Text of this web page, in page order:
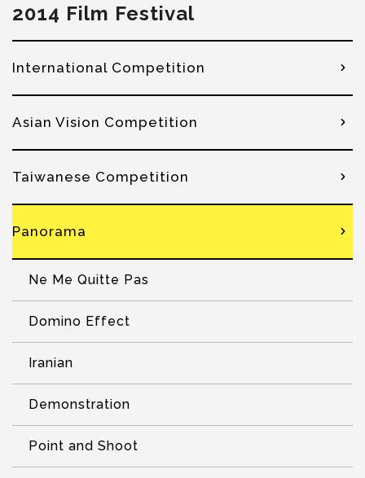
2014 Film Festival
International Competition
Asian Vision Competition
Taiwanese Competition
Panorama
Ne Me Quitte Pas
Domino Effect
Iranian
Demonstration
Point and Shoot